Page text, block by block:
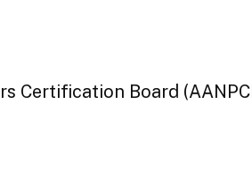
Certification Board